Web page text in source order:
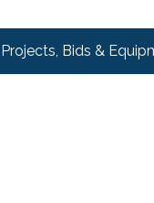
Projects, Bids &